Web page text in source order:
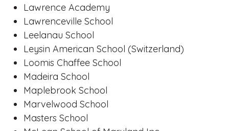
Lawrence Academy
Lawrenceville School
Leelanau School
Leysin American School (Switzerland)
Loomis Chaffee School
Madeira School
Maplebrook School
Marvelwood School
Masters School